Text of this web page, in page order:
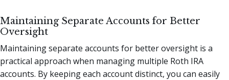
Maintaining Separate Accounts for Better
Oversight
Maintaining separate accounts for better oversight is a
practical approach when managing multiple Roth IRA
accounts. By keeping each account distinct, you can easily